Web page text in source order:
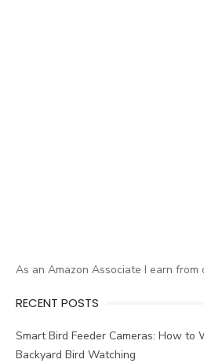
As an Amazon Associate I earn from
RECENT POSTS
Smart Bird Feeder Cameras: How to
Backyard Bird Watching